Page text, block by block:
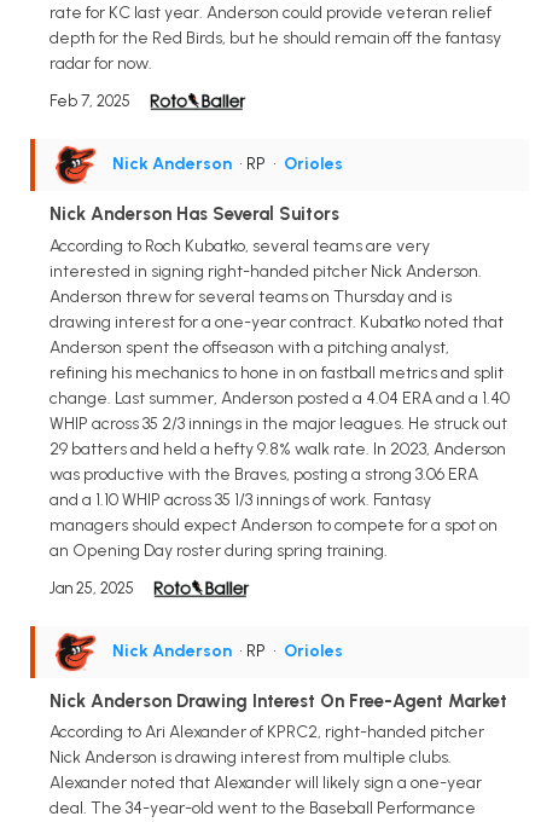
rate for KC last year. Anderson could provide veteran relief
depth for the Red Birds, but he should remain off the fantasy
radar for now.
Feb 7, 2025
Nick Anderson • RP • Orioles
Nick Anderson Has Several Suitors
According to Roch Kubatko, several teams are very
interested in signing right-handed pitcher Nick Anderson.
Anderson threw for several teams on Thursday and is
drawing interest for a one-year contract. Kubatko noted that
Anderson spent the offseason with a pitching analyst,
refining his mechanics to hone in on fastball metrics and split
change. Last summer, Anderson posted a 4.04 ERA and a 1.40
WHIP across 35 2/3 innings in the major leagues. He struck out
29 batters and held a hefty 9.8% walk rate. In 2023, Anderson
was productive with the Braves, posting a strong 3.06 ERA
and a 1.10 WHIP across 35 1/3 innings of work. Fantasy
managers should expect Anderson to compete for a spot on
an Opening Day roster during spring training.
Jan 25, 2025
Nick Anderson • RP • Orioles
Nick Anderson Drawing Interest On Free-Agent Market
According to Ari Alexander of KPRC2, right-handed pitcher
Nick Anderson is drawing interest from multiple clubs.
Alexander noted that Alexander will likely sign a one-year
deal. The 34-year-old went to the Baseball Performance